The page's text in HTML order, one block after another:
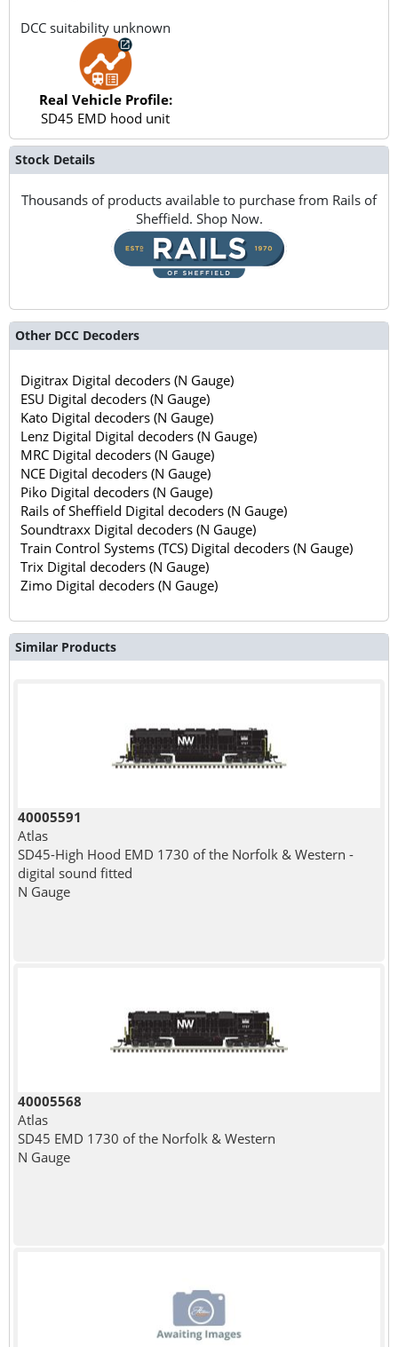
DCC suitability unknown
Real Vehicle Profile:
SD45 EMD hood unit
Stock Details
Thousands of products available to purchase from Rails of
Sheffield. Shop Now.
Other DCC Decoders
Digitrax Digital decoders (N Gauge)
ESU Digital decoders (N Gauge)
Kato Digital decoders (N Gauge)
Lenz Digital Digital decoders (N Gauge)
MRC Digital decoders (N Gauge)
NCE Digital decoders (N Gauge)
Piko Digital decoders (N Gauge)
Rails of Sheffield Digital decoders (N Gauge)
Soundtraxx Digital decoders (N Gauge)
Train Control Systems (TCS) Digital decoders (N Gauge)
Trix Digital decoders (N Gauge)
Zimo Digital decoders (N Gauge)
Similar Products
40005591
Atlas
SD45-High Hood EMD 1730 of the Norfolk & Western -
digital sound fitted
N Gauge
40005568
Atlas
SD45 EMD 1730 of the Norfolk & Western
N Gauge